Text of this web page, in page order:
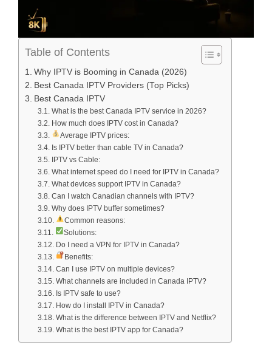
Table of Contents
Why IPTV is Booming in Canada (2026)
Best Canada IPTV Providers (Top Picks)
Best Canada IPTV
What is the best Canada IPTV service in 2026?
How much does IPTV cost in Canada?
Average IPTV prices:
Is IPTV better than cable TV in Canada?
IPTV vs Cable:
What internet speed do I need for IPTV in Canada?
What devices support IPTV in Canada?
Can I watch Canadian channels with IPTV?
Why does IPTV buffer sometimes?
Common reasons:
Solutions:
Do I need a VPN for IPTV in Canada?
Benefits:
Can I use IPTV on multiple devices?
What channels are included in Canada IPTV?
Is IPTV safe to use?
How do I install IPTV in Canada?
What is the difference between IPTV and Netflix?
What is the best IPTV app for Canada?